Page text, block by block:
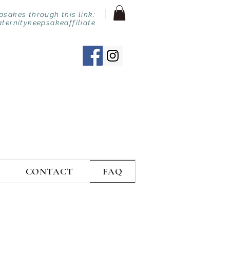
through this link:
CONTACT FAQ